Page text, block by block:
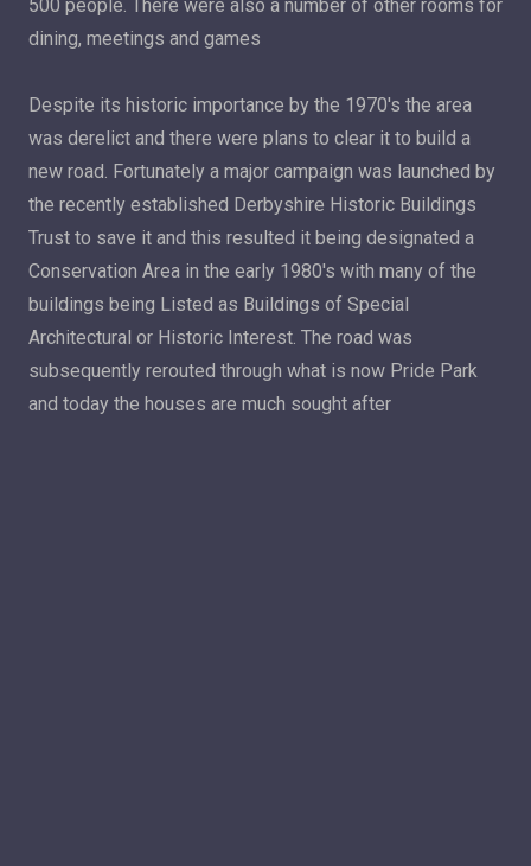
500 people. There were also a number of other rooms for
dining, meetings and games
Despite its historic importance by the 1970's the area
was derelict and there were plans to clear it to build a
new road. Fortunately a major campaign was launched by
the recently established Derbyshire Historic Buildings
Trust to save it and this resulted it being designated a
Conservation Area in the early 1980's with many of the
buildings being Listed as Buildings of Special
Architectural or Historic Interest. The road was
subsequently rerouted through what is now Pride Park
and today the houses are much sought after